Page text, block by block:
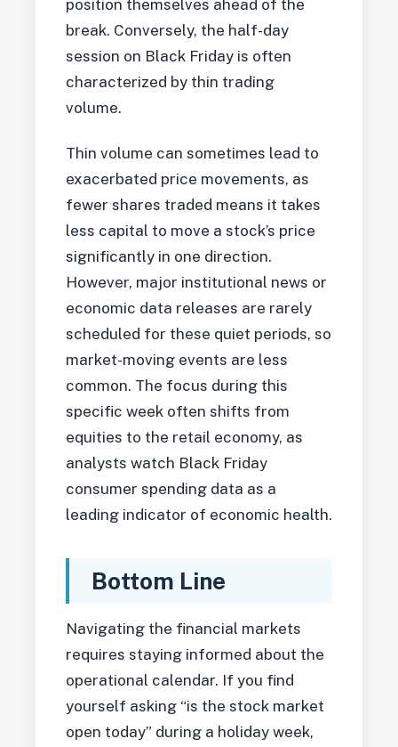
position themselves ahead of the
break. Conversely, the half-day
session on Black Friday is often
characterized by thin trading
volume.
Thin volume can sometimes lead to
exacerbated price movements, as
fewer shares traded means it takes
less capital to move a stock’s price
significantly in one direction.
However, major institutional news or
economic data releases are rarely
scheduled for these quiet periods, so
market-moving events are less
common. The focus during this
specific week often shifts from
equities to the retail economy, as
analysts watch Black Friday
consumer spending data as a
leading indicator of economic health.
Bottom Line
Navigating the financial markets
requires staying informed about the
operational calendar. If you find
yourself asking “is the stock market
open today” during a holiday week,